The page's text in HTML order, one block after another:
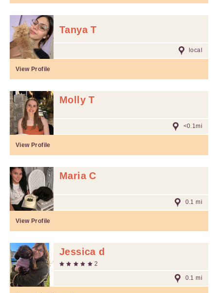
Tanya T
local
View Profile
Molly T
<0.1mi
View Profile
Maria C
0.1 mi
View Profile
Jessica d
2
0.1 mi